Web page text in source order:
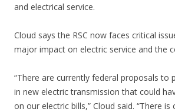
and electrical service.
Cloud says the RSC now faces critical
major impact on electric service and the
“There are currently federal proposals to
in new electric transmission that could
on our electric bills,” Cloud said. “There